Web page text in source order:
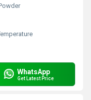
WhatsApp
Get Latest Price